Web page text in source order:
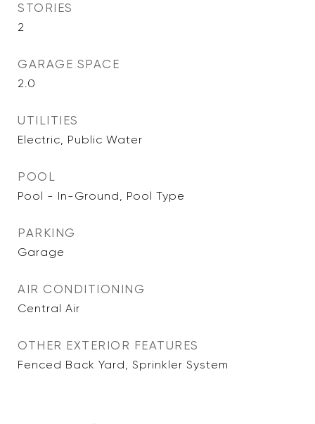
STORIES
2
GARAGE SPACE
2.0
UTILITIES
Electric, Public Water
POOL
Pool - In-Ground, Pool Type
PARKING
Garage
AIR CONDITIONING
Central Air
OTHER EXTERIOR FEATURES
Fenced Back Yard, Sprinkler System